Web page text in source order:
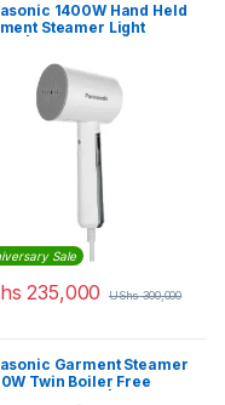
1400W Hand Held
Steamer Light
Sale
235,000 UShs300,000
Garment Steamer
Twin Boiler Free